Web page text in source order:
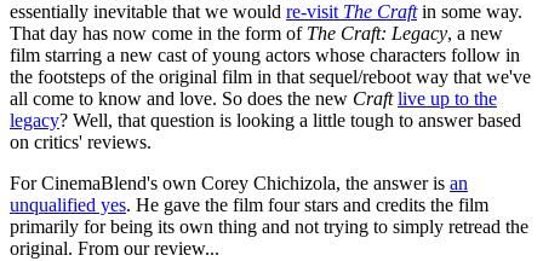
essentially inevitable that we would re-visit The Craftin some way.
That day has now come in the form of The Craft: Legacy, a new
film starring a new cast of young actors whose characters follow in
the footsteps of the original film in that sequel/reboot way that we've
all come to know and love. So does the new Craft live up to the
legacy? Well, that question is looking a little tough to answer based
on critics' reviews.
For CinemaBlend's own Corey Chichizola, the answer is an
unqualified yes. He gave the film four stars and credits the film
primarily for being its own thing and not trying to simply retread the
original. From our review...